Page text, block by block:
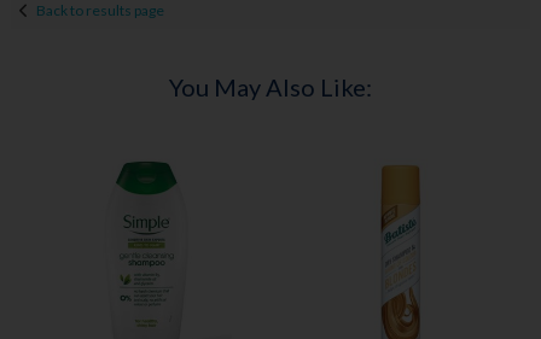
Back to results page
You May Also Like: